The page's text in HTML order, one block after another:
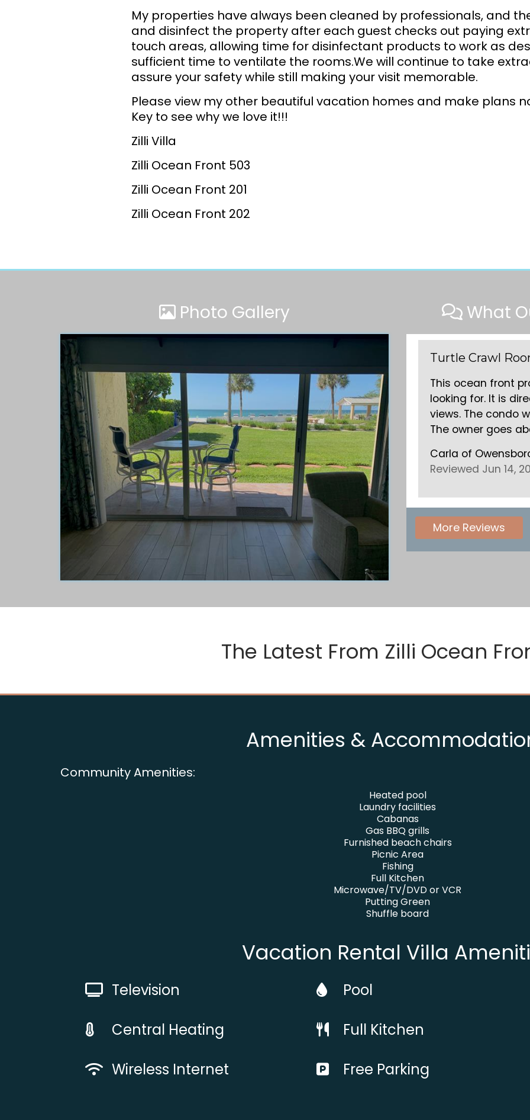
My properties have always been cleaned by professionals, and
and disinfect the property after each guest checks out paying
touch areas, allowing time for disinfectant products to work as
sufficient time to ventilate the rooms.We will continue to take
assure your safety while still making your visit memorable.
Please view my other beautiful vacation homes and make plans
Key to see why we love it!!!
Zilli Villa
Zilli Ocean Front 503
Zilli Ocean Front 201
Zilli Ocean Front 202
Photo Gallery What
3rd time and it
20 yards
and
read more.
This ocean front property was exactly what we were
looking for. It is directly on the water with beautiful
views. The condo was immaculate and well appointed.
The owner goes above and beyond with in...read more
Carlaof Owensboro, KY US
Reviewed Jun 14, 2026
Zilli condo
I have stayed
condo. Very
love longboat
Gary & Crystal
Reviewed Jun
More Reviews
The Latest From Zilli Ocean
Amenities &
Community Amenities:
Heated pool
Laundry facilities
Cabanas
Gas BBQ grills
Furnished beach chairs
Picnic Area
Fishing
Full Kitchen
Microwave/TV/DVD or VCR
Putting Green
Shuffle board
Vacation Rental Villa
Television Pool
Central Heating Full Kitchen
Wireless Internet Free Parking